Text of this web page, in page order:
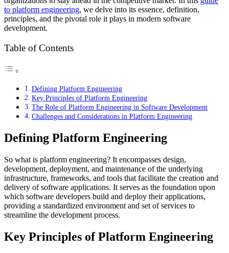
to platform engineering, we delve into its essence, definition,
principles, and the pivotal role it plays in modern software
development.
Table of Contents
Defining Platform Engineering
Key Principles of Platform Engineering
The Role of Platform Engineering in Software Development
Challenges and Considerations in Platform Engineering
Defining Platform Engineering
So what is platform engineering? It encompasses design,
development, deployment, and maintenance of the underlying
infrastructure, frameworks, and tools that facilitate the creation and
delivery of software applications. It serves as the foundation upon
which software developers build and deploy their applications,
providing a standardized environment and set of services to
streamline the development process.
Key Principles of Platform Engineering